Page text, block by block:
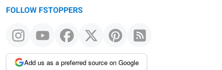
FOLLOW FSTOPPERS
Add us as a preferred source on Google